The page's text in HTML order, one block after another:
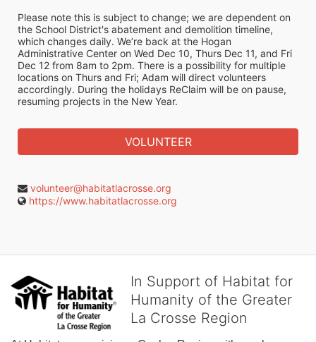
Please note this is subject to change; we are dependent on
the School District's abatement and demolition timeline,
which changes daily. We’re back at the Hogan
Administrative Center on Wed Dec 10, Thurs Dec 11, and Fri
Dec 12 from 8am to 2pm. There is a possibility for multiple
locations on Thurs and Fri; Adam will direct volunteers
accordingly. During the holidays ReClaim will be on pause,
resuming projects in the New Year.
VOLUNTEER
volunteer@habitatlacrosse.org
https://www.habitatlacrosse.org
In Support of Habitat for
Humanity of the Greater
La Crosse Region